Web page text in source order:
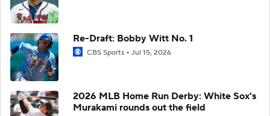
Re-Draft: Bobby Witt No. 1
CBS Sports Jul 15, 2026
2026 MLB Home Run Derby: White Sox's
Murakami rounds out the field